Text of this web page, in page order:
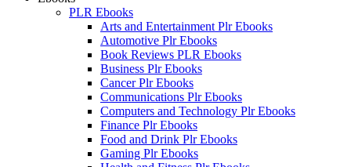
PLR Ebooks
Arts and Entertainment Plr Ebooks
Automotive Plr Ebooks
Book Reviews PLR Ebooks
Business Plr Ebooks
Cancer Plr Ebooks
Communications Plr Ebooks
Computers and Technology Plr Ebooks
Finance Plr Ebooks
Food and Drink Plr Ebooks
Gaming Plr Ebooks